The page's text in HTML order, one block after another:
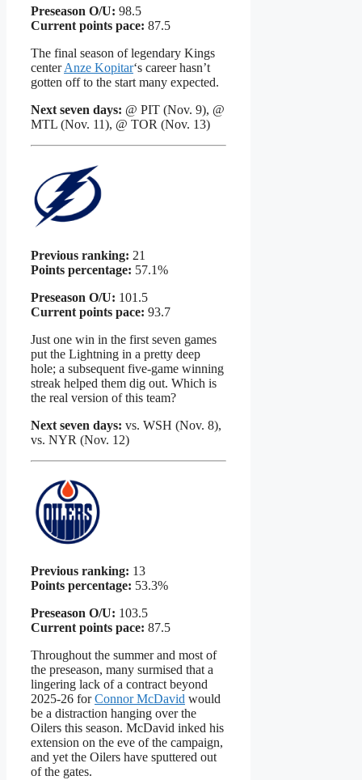
Preseason O/U: 98.5
Current points pace: 87.5
The final season of legendary Kings
centerAnze Kopitar‘s career hasn’t
gotten off to the start many expected.
Next seven days: @ PIT (Nov. 9), @
MTL (Nov. 11), @ TOR (Nov. 13)
Previous ranking: 21
Points percentage: 57.1%
Preseason O/U: 101.5
Current points pace: 93.7
Just one win in the first seven games
put the Lightning in a pretty deep
hole; a subsequent five-game winning
streak helped them dig out. Which is
the real version of this team?
Next seven days: vs. WSH (Nov. 8),
vs. NYR (Nov. 12)
Previous ranking: 13
Points percentage: 53.3%
Preseason O/U: 103.5
Current points pace: 87.5
Throughout the summer and most of
the preseason, many surmised that a
lingering lack of a contract beyond
2025-26 forConnor McDavid would
be a distraction hanging over the
Oilers this season. McDavid inked his
extension on the eve of the campaign,
and yet the Oilers have sputtered out
of the gates.